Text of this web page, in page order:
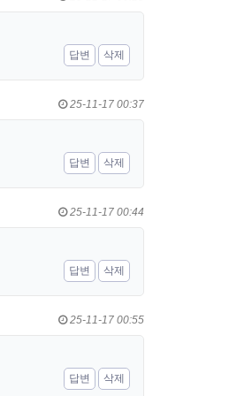
답변
삭제
25-11-17 00:37
답변
삭제
25-11-17 00:44
답변
삭제
25-11-17 00:55
답변
삭제